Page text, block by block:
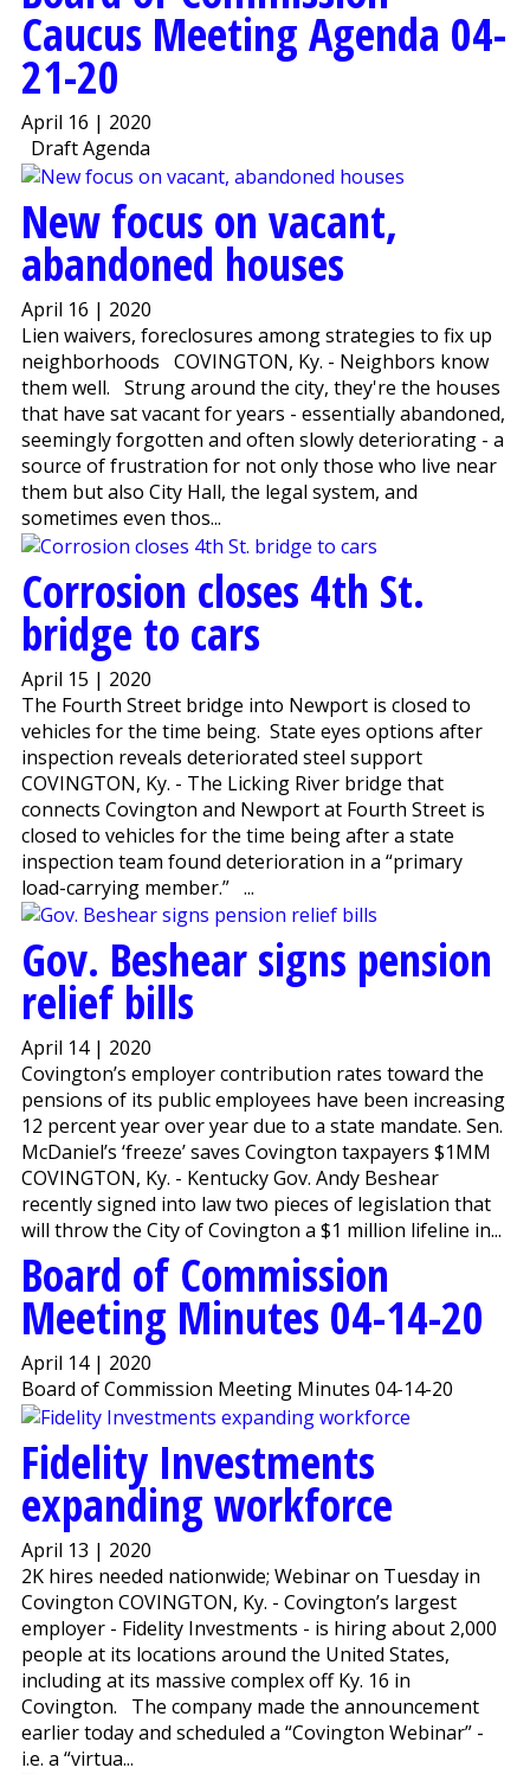
Caucus Meeting Agenda 04-
21-20
April 16 | 2020
Draft Agenda
New focus on vacant,
abandoned houses
April 16 | 2020
Lien waivers, foreclosures among strategies to fix up
neighborhoods COVINGTON, Ky. - Neighbors know
them well. Strung around the city, they're the houses
that have sat vacant for years - essentially abandoned,
seemingly forgotten and often slowly deteriorating - a
source of frustration for not only those who live near
them but also City Hall, the legal system, and
sometimes even thos...
Corrosion closes 4th St.
bridge to cars
April 15 | 2020
The Fourth Street bridge into Newport is closed to
vehicles for the time being. State eyes options after
inspection reveals deteriorated steel support
COVINGTON, Ky. - The Licking River bridge that
connects Covington and Newport at Fourth Street is
closed to vehicles for the time being after a state
inspection team found deterioration in a “primary
load-carrying member.” ...
Gov. Beshear signs pension
relief bills
April 14 | 2020
Covington’s employer contribution rates toward the
pensions of its public employees have been increasing
12 percent year over year due to a state mandate. Sen.
McDaniel’s ‘freeze’ saves Covington taxpayers $1MM
COVINGTON, Ky. - Kentucky Gov. Andy Beshear
recently signed into law two pieces of legislation that
will throw the City of Covington a $1 million lifeline in...
Board of Commission
Meeting Minutes 04-14-20
April 14 | 2020
Board of Commission Meeting Minutes 04-14-20
Fidelity Investments
expanding workforce
April 13 | 2020
2K hires needed nationwide; Webinar on Tuesday in
Covington COVINGTON, Ky. - Covington’s largest
employer - Fidelity Investments - is hiring about 2,000
people at its locations around the United States,
including at its massive complex off Ky. 16 in
Covington. The company made the announcement
earlier today and scheduled a “Covington Webinar” -
i.e. a “virtua...